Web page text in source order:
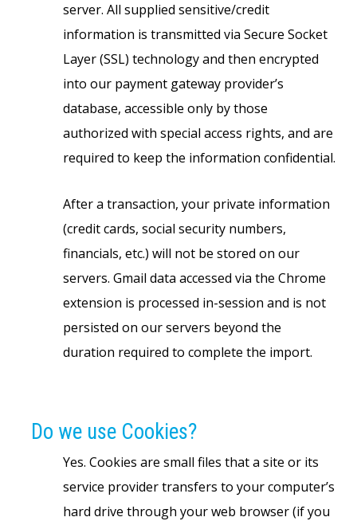
server. All supplied sensitive/credit
information is transmitted via Secure Socket
Layer (SSL) technology and then encrypted
into our payment gateway provider’s
database, accessible only by those
authorized with special access rights, and are
required to keep the information confidential.
After a transaction, your private information
(credit cards, social security numbers,
financials, etc.) will not be stored on our
servers. Gmail data accessed via the Chrome
extension is processed in-session and is not
persisted on our servers beyond the
duration required to complete the import.
Do we use Cookies?
Yes. Cookies are small files that a site or its
service provider transfers to your computer’s
hard drive through your web browser (if you